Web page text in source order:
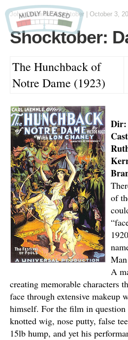
John OtteniinShocktober October 3,
Shocktober:
The Hunchback of
Notre Dame (1923)
Dir:
of
A
creating memorable characters
face through extensive makeup
himself. For the film in question
knotted wig, nose putty, false
15lb hump, and yet his